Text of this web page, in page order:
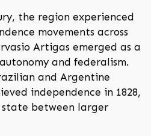
the region experienced
movements across
Artigas emerged as a
and federalism.
and Argentine
independence in 1828,
state between larger